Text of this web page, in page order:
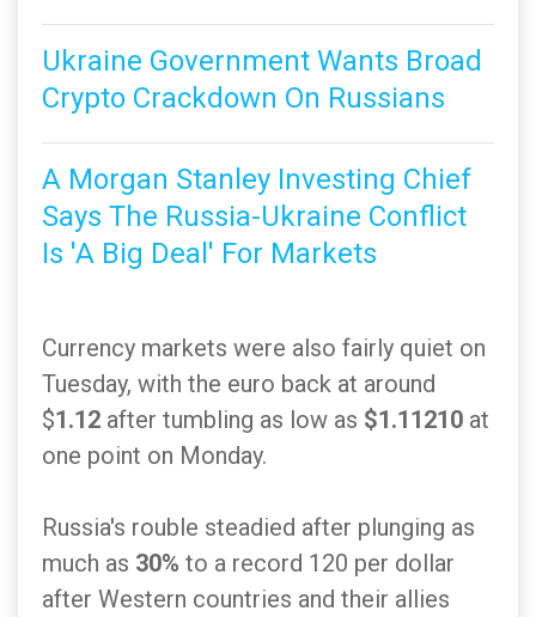
Ukraine Government Wants Broad
Crypto Crackdown On Russians
A Morgan Stanley Investing Chief
Says The Russia-Ukraine Conflict
Is 'A Big Deal' For Markets
Currency markets were also fairly quiet on
Tuesday, with the euro back at around
$1.12 after tumbling as low as $1.11210 at
one point on Monday.
Russia's rouble steadied after plunging as
much as 30% to a record 120 per dollar
after Western countries and their allies